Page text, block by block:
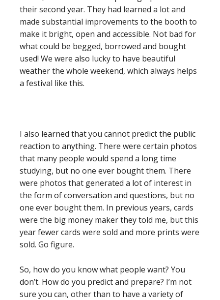
their second year. They had learned a lot and
made substantial improvements to the booth to
make it bright, open and accessible. Not bad for
what could be begged, borrowed and bought
used! We were also lucky to have beautiful
weather the whole weekend, which always helps
a festival like this.
I also learned that you cannot predict the public
reaction to anything. There were certain photos
that many people would spend a long time
studying, but no one ever bought them. There
were photos that generated a lot of interest in
the form of conversation and questions, but no
one ever bought them. In previous years, cards
were the big money maker they told me, but this
year fewer cards were sold and more prints were
sold. Go figure.
So, how do you know what people want? You
don’t. How do you predict and prepare? I’m not
sure you can, other than to have a variety of